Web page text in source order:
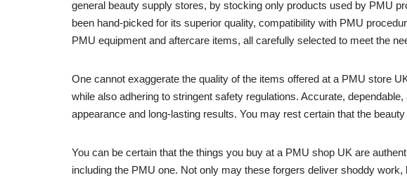
general beauty supply stores, by stocking only products used by PMU
been hand-picked for its superior quality, compatibility with PMU
PMU equipment and aftercare items, all carefully selected to meet the
One cannot exaggerate the quality of the items offered at a PMU store
while also adhering to stringent safety regulations. Accurate,
appearance and long-lasting results. You may rest certain that the
You can be certain that the things you buy at a PMU shop UK are
including the PMU one. Not only may these forgers deliver shoddy